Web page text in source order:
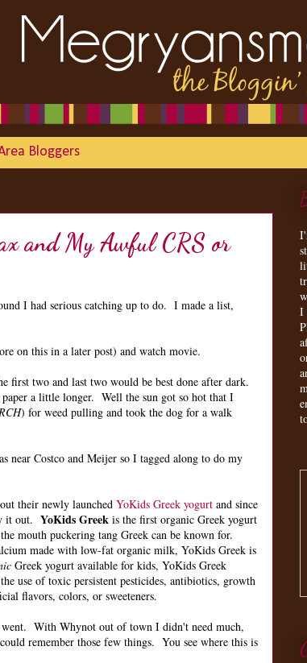
Bloggers
and My Awful CRS or
I had serious catching up to do. I made a list,
on this in a later post) and watch movie.
first two and last two would be best done after dark.
a little longer. Well the sun got so hot that I
) for weed pulling and took the dog for a walk
near Costco and Meijer so I tagged along to do my
their newly launched YoKids Greek yogurt and since
it out. YoKids Greek is the first organic Greek yogurt
mouth puckering tang Greek can be known for.
made with low-fat organic milk, YoKids Greek is
Greek yogurt available for kids, YoKids Greek
use of toxic persistent pesticides, antibiotics, growth
flavors, colors, or sweeteners.
With Whynot out of town I didn't need much,
remember those few things. You see where this is
I